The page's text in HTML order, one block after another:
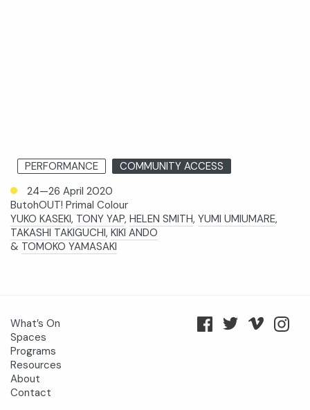
PERFORMANCE
COMMUNITY ACCESS
24—26 April 2020
ButohOUT! Primal Colour
YUKO KASEKI, TONY YAP, HELEN SMITH, YUMI UMIUMARE,
TAKASHI TAKIGUCHI, KIKI ANDO
& TOMOKO YAMASAKI
What’s On
Spaces
Programs
Resources
About
Contact